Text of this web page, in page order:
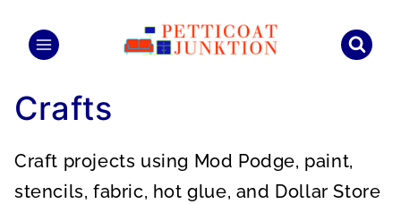
Crafts
Craft projects using Mod Podge, paint,
stencils, fabric, hot glue, and Dollar Store